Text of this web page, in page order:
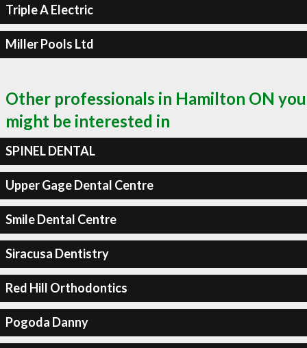
Triple A Electric
Miller Pools Ltd
Other professionals in Hamilton ON you
might be interested in
SPINEL DENTAL
Upper Gage Dental Centre
Smile Dental Centre
Siracusa Dentistry
Red Hill Orthodontics
Pogoda Danny